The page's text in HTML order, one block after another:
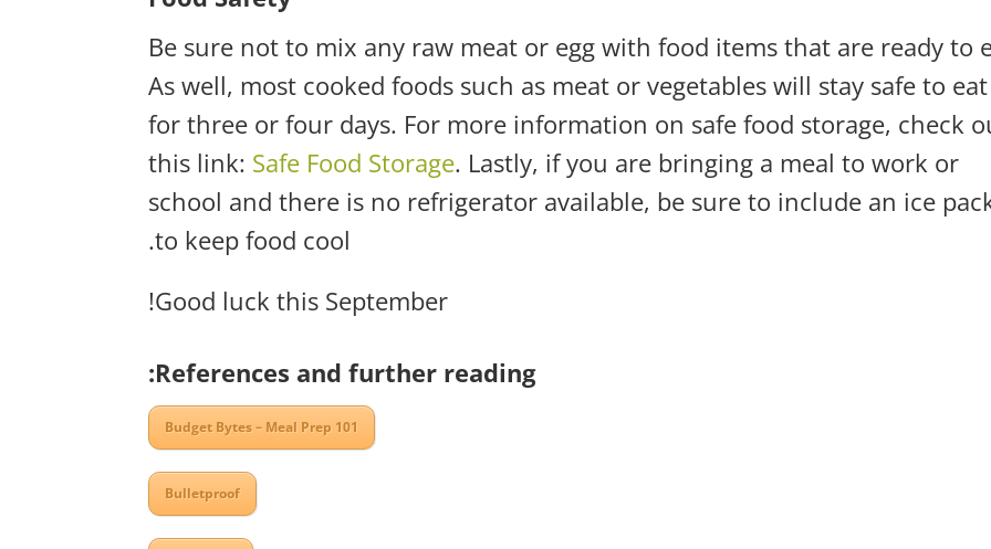
Be sure not to mix any raw meat or egg with food items that are ready to
As well, most cooked foods such as meat or vegetables will stay safe to eat
for three or four days. For more information on safe food storage, check
this link: Safe Food Storage. Lastly, if you are bringing a meal to work or
school and there is no refrigerator available, be sure to include an ice
to keep food cool.
Good luck this September!
References and further reading:
Budget Bytes – Meal Prep 101
Bulletproof